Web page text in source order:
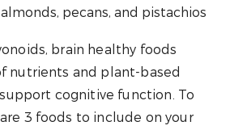
pecans, and pistachios
brain healthy foods
nutrients and plant-based
cognitive function. To
3 foods to include on your